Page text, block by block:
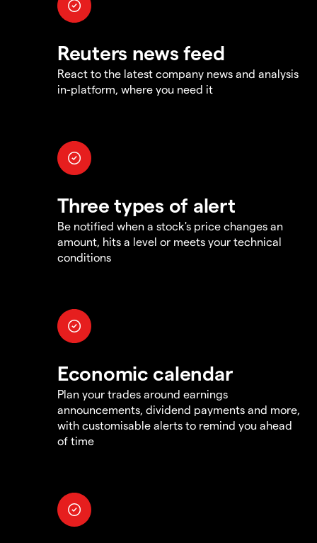
Reuters news feed
React to the latest company news and analysis
in-platform, where you need it
Three types of alert
Be notified when a stock's price changes an
amount, hits a level or meets your technical
conditions
Economic calendar
Plan your trades around earnings
announcements, dividend payments and more,
with customisable alerts to remind you ahead
of time